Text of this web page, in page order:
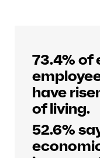
73.4% of
have
of living.
52.6%